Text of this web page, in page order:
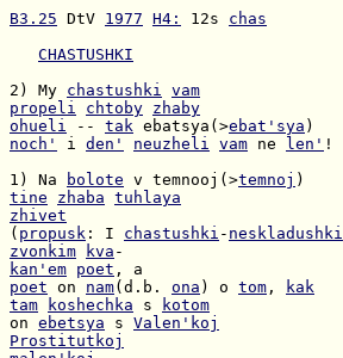
B3.25 DtV 1977 H4: 12s chas
CHASTUSHKI
2) My chastushki vam
propeli
chtoby zhaby
ohueli -- tak ebatsya(>ebat'sya
noch'
i den' neuzheli vam ne len' !
1) Na
bolote v temnooj(>temnoj
tine
zhaba tuhlaya
zhivet
( propusk : I chastushki - neskladushki
zvonkim
kva
kan'em poet
poet on nam(d.b. ona ) o tom ,
kak
tam
koshechka s
kotom
on ebetsya s Valen'koj
Prostitutkoj